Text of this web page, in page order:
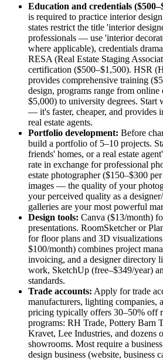
Education and credentials
is required to practice interior
states restrict the title 'interior
professionals — use 'interior
where applicable), credentials
RESA (Real Estate Staging
certification ($500–$1,500). HSR
provides comprehensive training
design, programs range from online
$5,000) to university degrees. Start
— it's faster, cheaper, and provides
real estate agents.
Portfolio development: Before
build a portfolio of 5–10 projects.
friends' homes, or a real estate
rate in exchange for professional
estate photographer ($150–$300
images — the quality of your
your perceived quality as a
galleries are your most powerful
Design tools: Canva ($13/month)
presentations. RoomSketcher or
for floor plans and 3D
$100/month) combines project
invoicing, and a designer directory
work, SketchUp (free–$349/year)
standards.
Trade accounts: Apply for trade
manufacturers, lighting companies,
pricing typically offers 30–50% off
programs: RH Trade, Pottery Barn
Kravet, Lee Industries, and dozens
showrooms. Most require a
design business (website, business